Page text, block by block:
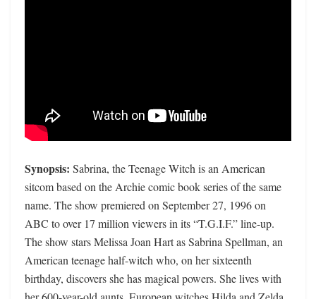
Synopsis: Sabrina, the Teenage Witch is an American
sitcom based on the Archie comic book series of the same
name. The show premiered on September 27, 1996 on
ABC to over 17 million viewers in its “T.G.I.F.” line-up.
The show stars Melissa Joan Hart as Sabrina Spellman, an
American teenage half-witch who, on her sixteenth
birthday, discovers she has magical powers. She lives with